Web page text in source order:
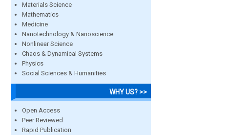
Materials Science
Mathematics
Medicine
Nanotechnology & Nanoscience
Nonlinear Science
Chaos & Dynamical Systems
Physics
Social Sciences & Humanities
WHY US? >>
Open Access
Peer Reviewed
Rapid Publication